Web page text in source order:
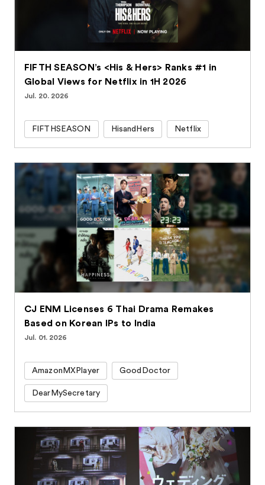
FIFTH SEASON’s <His & Hers> Ranks #1 in
Global Views for Netflix in 1H 2026
Jul. 20. 2026
FIFTHSEASON HisandHers Netflix
CJ ENM Licenses 6 Thai Drama Remakes
Based on Korean IPs to India
Jul. 01. 2026
AmazonMXPlayer GoodDoctor
DearMySecretary